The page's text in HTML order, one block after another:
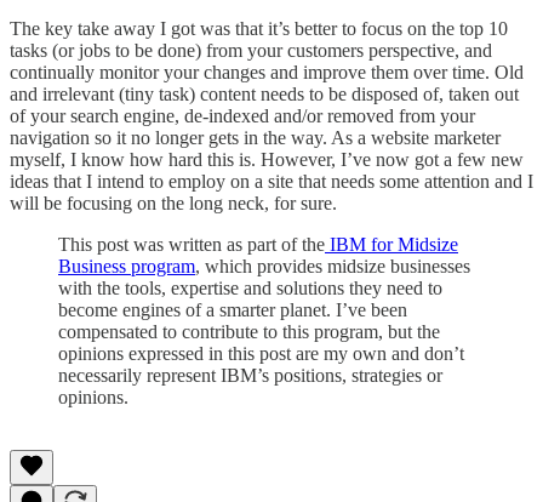
The key take away I got was that it’s better to focus on the top 10
tasks (or jobs to be done) from your customers perspective, and
continually monitor your changes and improve them over time. Old
and irrelevant (tiny task) content needs to be disposed of, taken out
of your search engine, de-indexed and/or removed from your
navigation so it no longer gets in the way. As a website marketer
myself, I know how hard this is. However, I’ve now got a few new
ideas that I intend to employ on a site that needs some attention and I
will be focusing on the long neck, for sure.
This post was written as part of the IBM for Midsize
Business program, which provides midsize businesses
with the tools, expertise and solutions they need to
become engines of a smarter planet. I’ve been
compensated to contribute to this program, but the
opinions expressed in this post are my own and don’t
necessarily represent IBM’s positions, strategies or
opinions.